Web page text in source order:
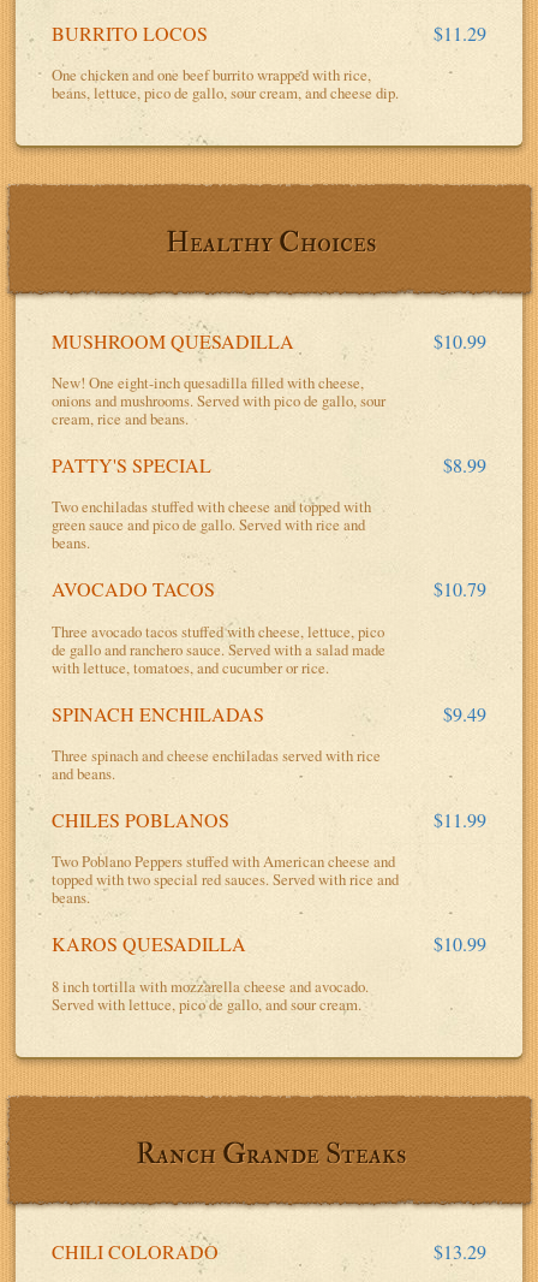
BURRITO LOCOS $11.29
One chicken and one beef burrito wrapped with rice,
beans, lettuce, pico de gallo, sour cream, and cheese dip.
Healthy Choices
MUSHROOM QUESADILLA $10.99
New! One eight-inch quesadilla filled with cheese,
onions and mushrooms. Served with pico de gallo, sour
cream, rice and beans.
PATTY'S SPECIAL $8.99
Two enchiladas stuffed with cheese and topped with
green sauce and pico de gallo. Served with rice and
beans.
AVOCADO TACOS $10.79
Three avocado tacos stuffed with cheese, lettuce, pico
de gallo and ranchero sauce. Served with a salad made
with lettuce, tomatoes, and cucumber or rice.
SPINACH ENCHILADAS $9.49
Three spinach and cheese enchiladas served with rice
and beans.
CHILES POBLANOS $11.99
Two Poblano Peppers stuffed with American cheese and
topped with two special red sauces. Served with rice and
beans.
KAROS QUESADILLA $10.99
8 inch tortilla with mozzarella cheese and avocado.
Served with lettuce, pico de gallo, and sour cream.
Ranch Grande Steaks
CHILI COLORADO $13.29